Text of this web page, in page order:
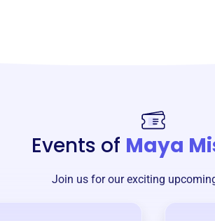
Events of Maya
Join us for our exciting